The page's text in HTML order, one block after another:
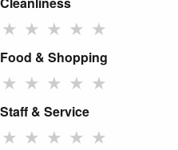
★ ★ ★ ★ ★
Food & Shopping
★ ★ ★ ★ ★
Staff & Service
★ ★ ★ ★ ★